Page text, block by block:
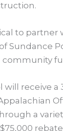
to partner
Sundance
will receive
a